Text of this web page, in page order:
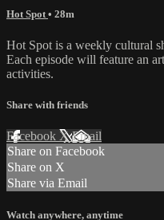
Hot Spot • 28m
Hot Spot is a weekly cultural
Each episode will feature an
activities.
Share with friends
Facebook XEmail
Share on Facebook
Share on X
Share via Email
Watch anywhere, anytime